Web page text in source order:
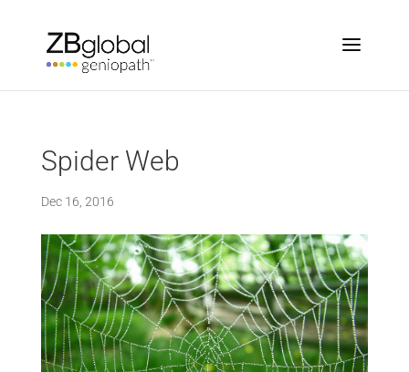
Spider Web
Dec 16, 2016